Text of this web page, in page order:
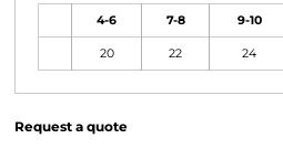
4-6 7-8 9-10
20 22 24
Request a quote